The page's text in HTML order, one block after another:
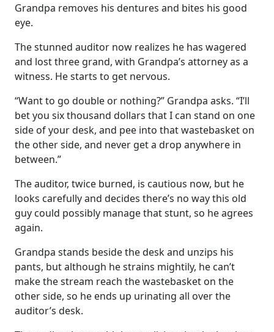
Grandpa removes his dentures and bites his good
eye.
The stunned auditor now realizes he has wagered
and lost three grand, with Grandpa’s attorney as a
witness. He starts to get nervous.
“Want to go double or nothing?” Grandpa asks. “I’ll
bet you six thousand dollars that I can stand on one
side of your desk, and pee into that wastebasket on
the other side, and never get a drop anywhere in
between.”
The auditor, twice burned, is cautious now, but he
looks carefully and decides there’s no way this old
guy could possibly manage that stunt, so he agrees
again.
Grandpa stands beside the desk and unzips his
pants, but although he strains mightily, he can’t
make the stream reach the wastebasket on the
other side, so he ends up urinating all over the
auditor’s desk.